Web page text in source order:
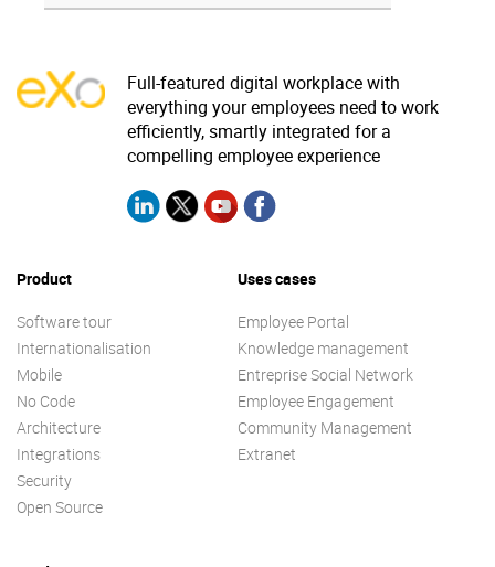
Full-featured digital workplace with
everything your employees need to work
efficiently, smartly integrated for a
compelling employee experience
Product
Software tour
Internationalisation
Mobile
No Code
Architecture
Integrations
Security
Open Source
Uses cases
Employee Portal
Knowledge management
Entreprise Social Network
Employee Engagement
Community Management
Extranet